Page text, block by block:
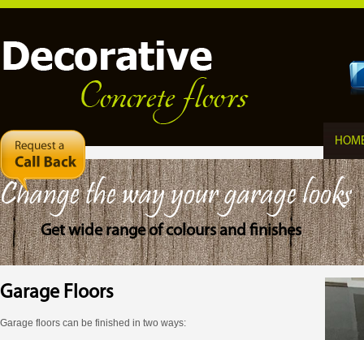
Change the way your garage looks
Get wide range of colours and finishes
Garage Floors
Garage floors can be finished in two ways: